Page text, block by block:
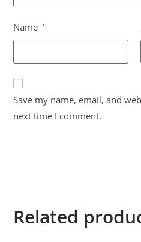
Name *
Save my name, email, and
next time I comment.
Related